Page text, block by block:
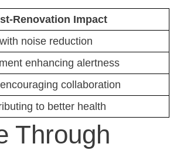
Renovation Impact
noise reduction
enhancing alertness
collaboration
to better health
Through